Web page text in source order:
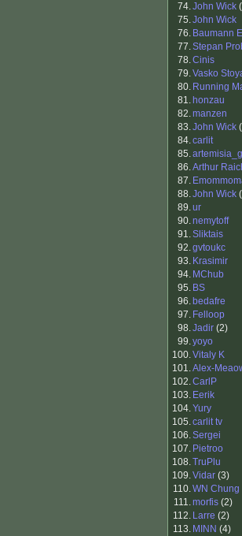
74.John Wick
75.John Wick
76. Baumann
77.Stepan
78.Cinis
79.Vasko
80. Running
81. honzau
82.manzen
83.John Wick
84.carlit
85.
86.Arthur
87.
88.John Wick
89.ur
90.nemytoff
91.Sliktais
92.gvtoukc
93. Krasimir
94. MChub
95. BS
96. bedafre
97. Felloop
98.Jadir (2)
99.yoyo
100.Vitaly K
101.Alex-
102.CarlP
103. Eerik
104.Yury
105.carlit tv
106.Sergei
107. Pietroo
108.TruPlu
109.Vidar (3)
110.WN Chung
111.morfis (2)
112. Larre (2)
113. MINN (4)